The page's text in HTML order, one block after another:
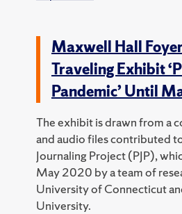
Maxwell Hall
Traveling Exhibit
Pandemic’ Until
The exhibit is drawn from a
and audio files contributed
Journaling Project (PJP),
May 2020 by a team of
University of Connecticut
University.